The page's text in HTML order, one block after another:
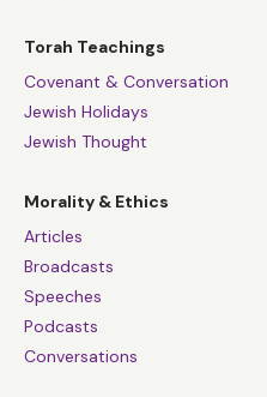
Torah Teachings
Covenant & Conversation
Jewish Holidays
Jewish Thought
Morality & Ethics
Articles
Broadcasts
Speeches
Podcasts
Conversations